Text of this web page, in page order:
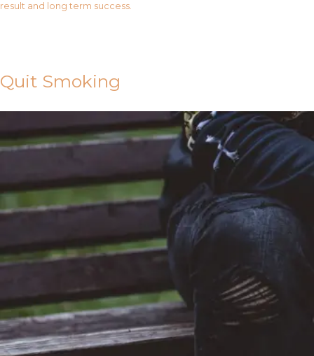
result and long term success.
Quit Smoking